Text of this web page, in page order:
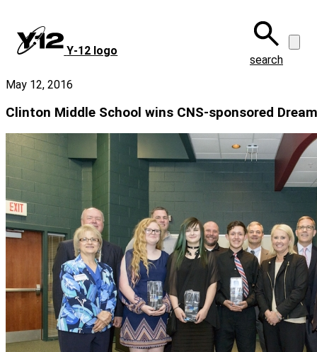
main
content
Y‑12 logo
search
May 12, 2016
Clinton Middle School wins CNS-sponsored